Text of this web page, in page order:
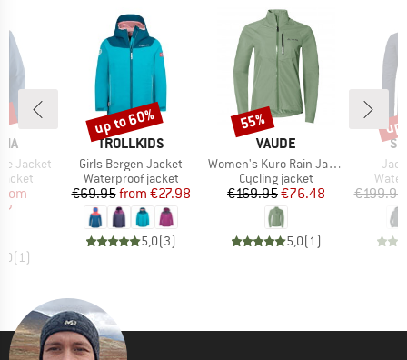
Jacket
Price
from
( 1)
BRAND
TROLLKIDS
Item(s)
Girls Bergen Jacket
Product group
Waterproof jacket
Price
€69.95 Reduced Price
from €27.98
5,0(3)
Discount
up to 60%
BRAND
VAUDE
Item(s)
Women's Kuro Rain Jacket
Product group
Cycling jacket
Price
€169.95Reduced Price
€76.48
5,0( 1)
Discount
55%
€199.95
up